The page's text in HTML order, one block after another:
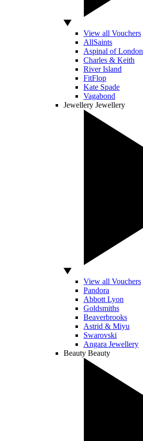
View all Vouchers
AllSaints
Aspinal of London
Charles & Keith
River Island
FitFlop
Kate Spade
Vagabond
Jewellery Jewellery
View all Vouchers
Pandora
Abbott Lyon
Goldsmiths
Beaverbrooks
Astrid & Miyu
Swarovski
Angara Jewellery
Beauty Beauty